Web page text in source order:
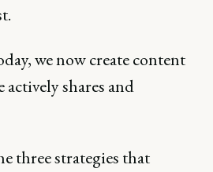
we now create content
shares and
three strategies that